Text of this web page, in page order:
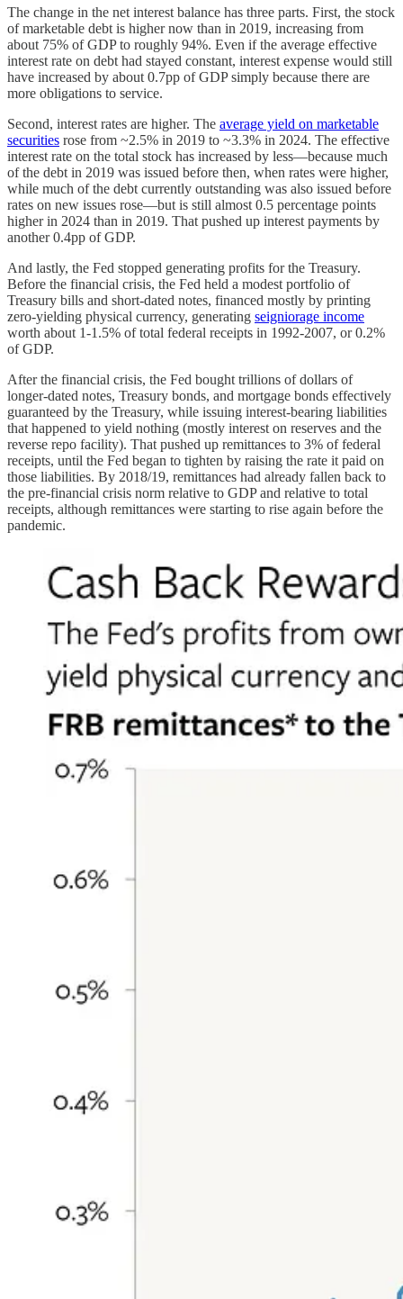
The change in the net interest balance has three parts. First, the stock
of marketable debt is higher now than in 2019, increasing from
about 75% of GDP to roughly 94%. Even if the average effective
interest rate on debt had stayed constant, interest expense would still
have increased by about 0.7pp of GDP simply because there are
more obligations to service.
Second, interest rates are higher. The average yield on marketable
securities rose from ~2.5% in 2019 to ~3.3% in 2024. The effective
interest rate on the total stock has increased by less—because much
of the debt in 2019 was issued before then, when rates were higher,
while much of the debt currently outstanding was also issued before
rates on new issues rose—but is still almost 0.5 percentage points
higher in 2024 than in 2019. That pushed up interest payments by
another 0.4pp of GDP.
And lastly, the Fed stopped generating profits for the Treasury.
Before the financial crisis, the Fed held a modest portfolio of
Treasury bills and short-dated notes, financed mostly by printing
zero-yielding physical currency, generating seigniorage income
worth about 1-1.5% of total federal receipts in 1992-2007, or 0.2%
of GDP.
After the financial crisis, the Fed bought trillions of dollars of
longer-dated notes, Treasury bonds, and mortgage bonds effectively
guaranteed by the Treasury, while issuing interest-bearing liabilities
that happened to yield nothing (mostly interest on reserves and the
reverse repo facility). That pushed up remittances to 3% of federal
receipts, until the Fed began to tighten by raising the rate it paid on
those liabilities. By 2018/19, remittances had already fallen back to
the pre-financial crisis norm relative to GDP and relative to total
receipts, although remittances were starting to rise again before the
pandemic.